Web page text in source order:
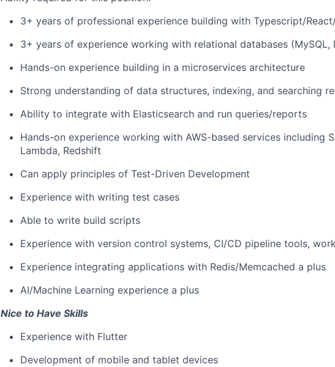
3+ years of professional experience building with Typescript/
3+ years of experience working with relational databases (MySQL,
Hands-on experience building in a microservices architecture
Strong understanding of data structures, indexing, and searching
Ability to integrate with Elasticsearch and run queries/reports
Hands-on experience working with AWS-based services including
Lambda, Redshift
Can apply principles of Test-Driven Development
Experience with writing test cases
Able to write build scripts
Experience with version control systems, CI/CD pipeline tools,
Experience integrating applications with Redis/Memcached a plus
AI/Machine Learning experience a plus
Nice to Have Skills
Experience with Flutter
Development of mobile and tablet devices